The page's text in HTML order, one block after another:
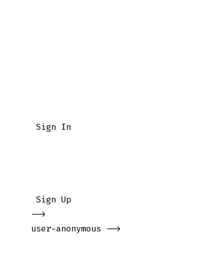
    Sign In
    Sign Up
   -->
   user-anonymous -->